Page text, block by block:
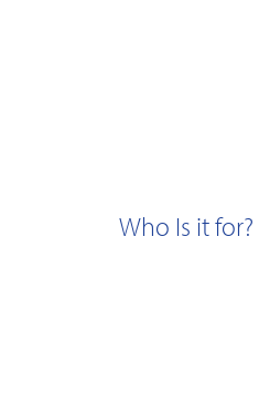
Who Is it for?